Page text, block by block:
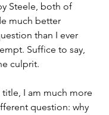
Steele, both of
much better
than I ever
Suffice to say,
culprit.
I am much more
question: why